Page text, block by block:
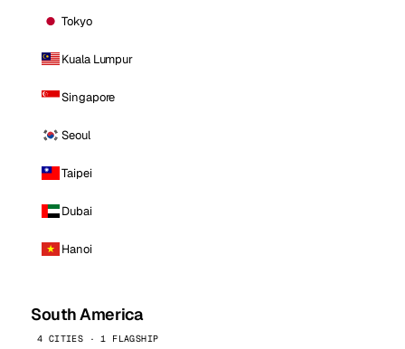
Tokyo
Kuala Lumpur
Singapore
Seoul
Taipei
Dubai
Hanoi
South America
4 CITIES · 1 FLAGSHIP